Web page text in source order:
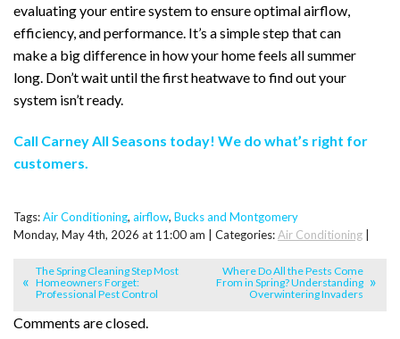
evaluating your entire system to ensure optimal airflow,
efficiency, and performance. It’s a simple step that can
make a big difference in how your home feels all summer
long. Don’t wait until the first heatwave to find out your
system isn’t ready.
Call Carney All Seasons today! We do what’s right for
customers.
Tags:Air Conditioning, airflow, Bucks and Montgomery
Monday, May 4th, 2026 at 11:00 am | Categories:Air Conditioning
The Spring Cleaning Step Most
Homeowners Forget:
Professional Pest Control
Where Do All the Pests Come
From in Spring? Understanding
Overwintering Invaders
Comments are closed.